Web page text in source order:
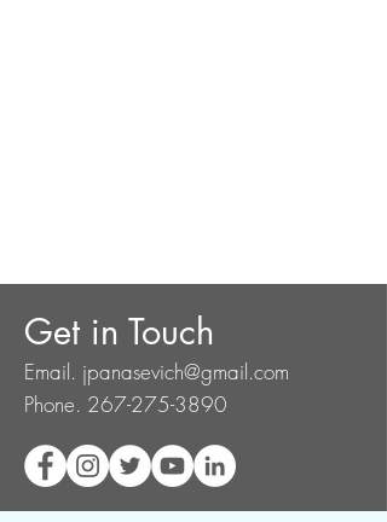
Get in Touch
Email. jpanasevich@gmail.com
Phone. 267-275-3890